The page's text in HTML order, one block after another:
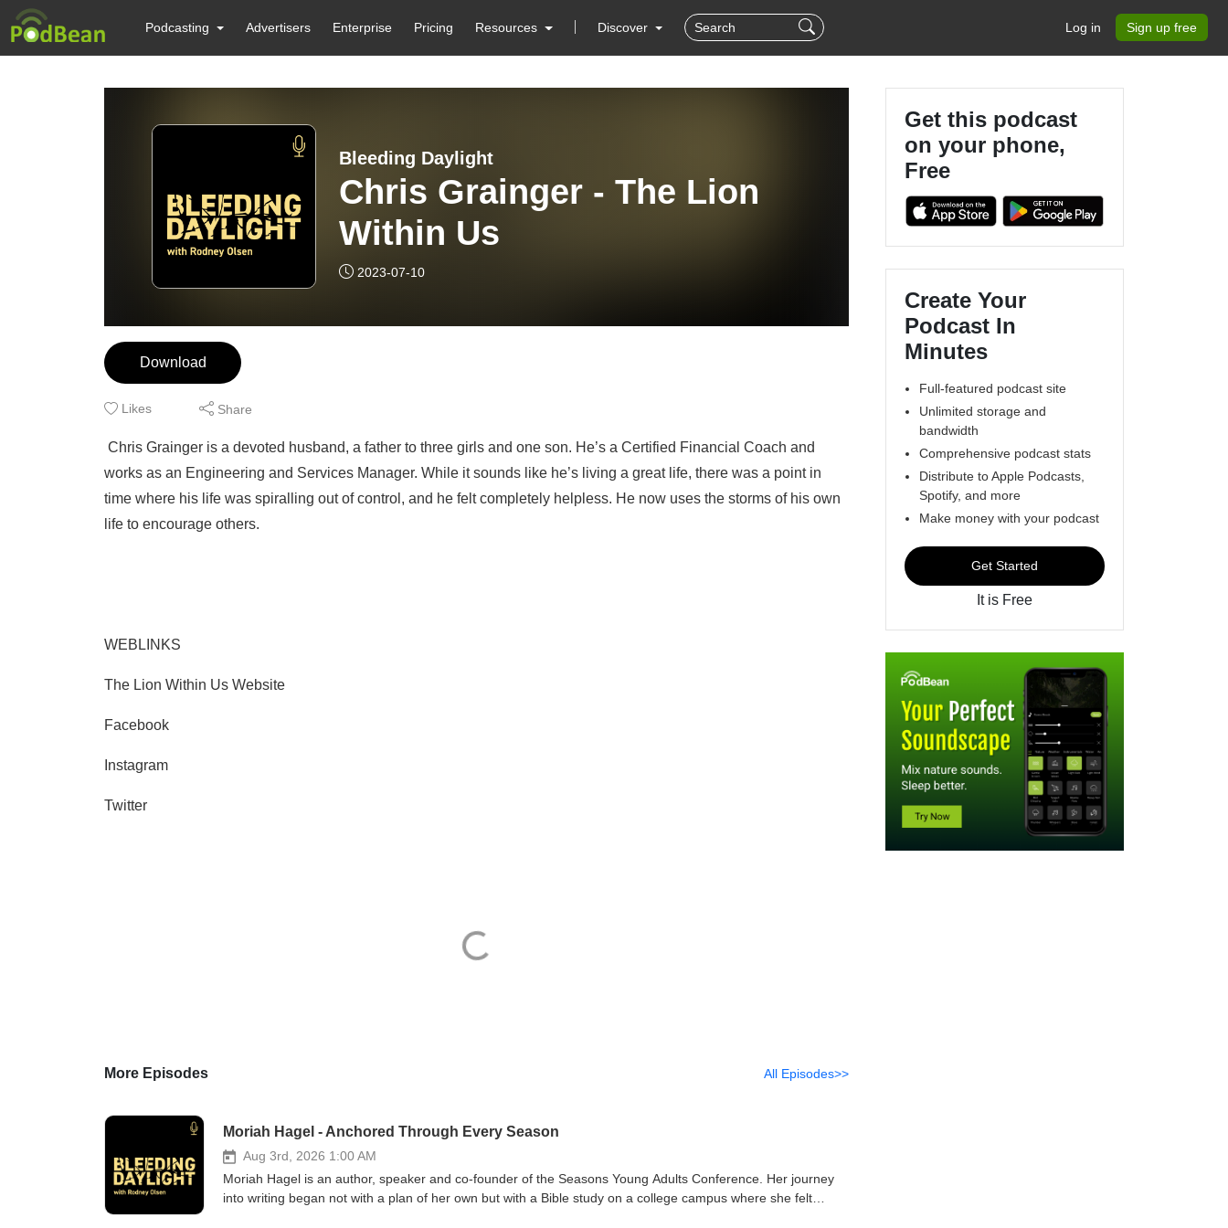
Podcasting Advertisers Enterprise Pricing Resources Discover Log in Sign up free
Bleeding Daylight
Chris Grainger - The Lion
Within Us
2023-07-10
Download
Likes Share
Chris Grainger is a devoted husband, a father to three girls and one son. He’s a Certified Financial Coach and
works as an Engineering and Services Manager. While it sounds like he’s living a great life, there was a point in
time where his life was spiralling out of control, and he felt completely helpless. He now uses the storms of his own
life to encourage others.
WEBLINKS
The Lion Within Us Website
Facebook
Instagram
Twitter
More Episodes All Episodes>>
Moriah Hagel - Anchored Through Every Season
Aug 3rd, 2026 1:00 AM
Moriah Hagel is an author, speaker and co-founder of the Seasons Young Adults Conference. Her journey
into writing began not with a plan of her own but with a Bible study on a college campus where she felt
Get this podcast
on your phone,
Free
Create Your
Podcast In
Minutes
Full-featured podcast site
Unlimited storage and
bandwidth
Comprehensive podcast stats
Distribute to Apple Podcasts,
Spotify, and more
Make money with your podcast
Get Started
It is Free